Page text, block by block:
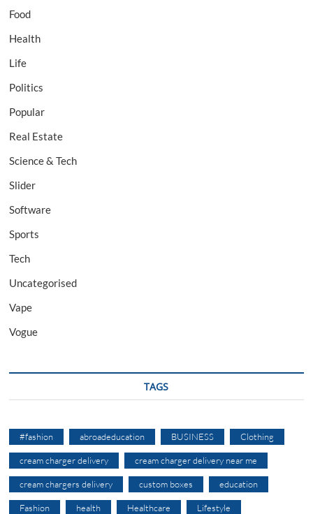
Food
Health
Life
Politics
Popular
Real Estate
Science & Tech
Slider
Software
Sports
Tech
Uncategorised
Vape
Vogue
TAGS
#fashion abroadeducation BUSINESS Clothing
cream charger delivery cream charger delivery near me
cream chargers delivery custom boxes education
Fashion health Healthcare Lifestyle